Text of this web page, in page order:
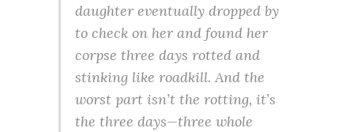
daughter eventually dropped by
to check on her and found her
corpse three days rotted and
stinking like roadkill. And the
worst part isn’t the rotting, it’s
the three days—three whole